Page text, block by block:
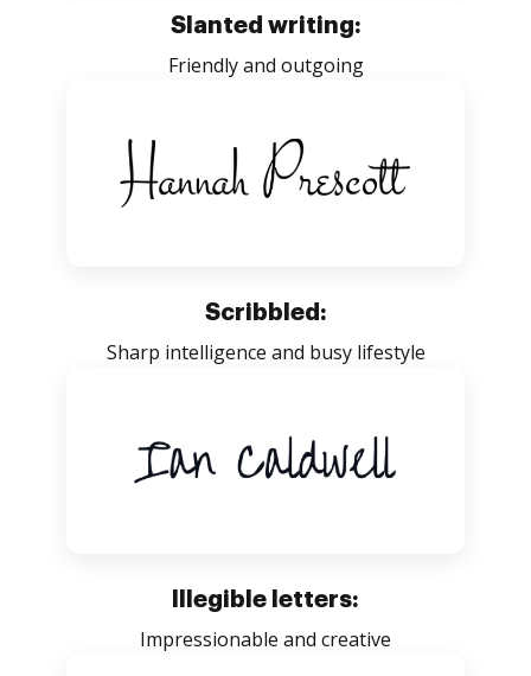
Slanted writing:
Friendly and outgoing
Scribbled:
Sharp intelligence and busy lifestyle
Illegible letters:
Impressionable and creative